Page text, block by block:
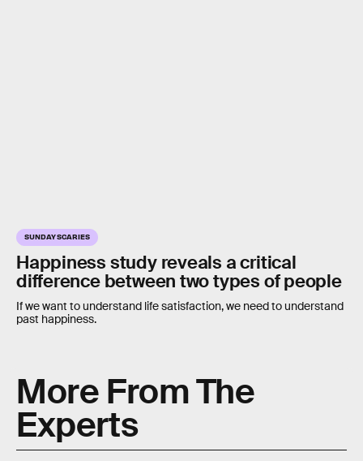
SUNDAY SCARIES
Happiness study reveals a critical
difference between two types of people
If we want to understand life satisfaction, we need to understand
past happiness.
More From The
Experts